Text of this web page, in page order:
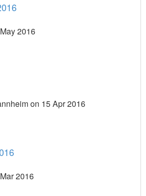
2016
on 15 Apr 2016
2016